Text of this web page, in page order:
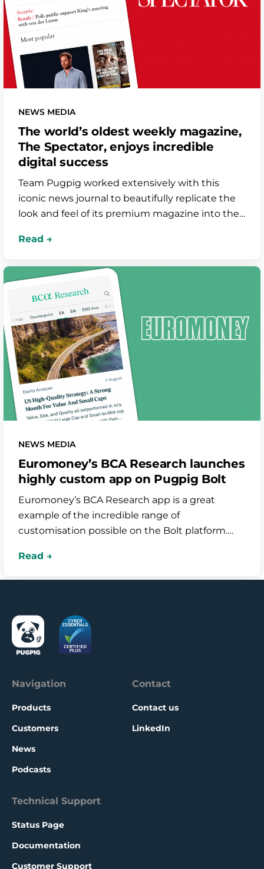
NEWS MEDIA
The world’s oldest weekly magazine,
The Spectator, enjoys incredible
digital success
Team Pugpig worked extensively with this
iconic news journal to beautifully replicate the
look and feel of its premium magazine into their
showcases podcasts and editorially-curated
NEWS MEDIA
Euromoney’s BCA Research launches
highly custom app on Pugpig Bolt
Euromoney’s BCA Research app is a great
example of the incredible range of
customisation possible on the Bolt platform.
optimising their research reports for mobile, the
available for all Bolt customers.
Navigation
Products
Customers
News
Podcasts
Contact
Contact us
LinkedIn
Technical Support
Status Page
Documentation
Customer Support